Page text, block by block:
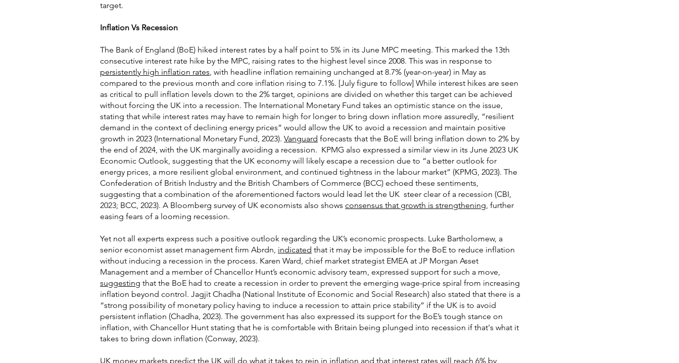
target.
Inflation Vs Recession
The Bank of England (BoE) hiked interest rates by a half point to 5% in its June MPC meeting. This marked the 13th
consecutive interest rate hike by the MPC, raising rates to the highest level since 2008. This was in response to
persistently high inflation rates, with headline inflation remaining unchanged at 8.7% (year-on-year) in May as
compared to the previous month and core inflation rising to 7.1%. [July figure to follow] While interest hikes are seen
as critical to pull inflation levels down to the 2% target, opinions are divided on whether this target can be achieved
without forcing the UK into a recession. The International Monetary Fund takes an optimistic stance on the issue,
stating that while interest rates may have to remain high for longer to bring down inflation more assuredly, “resilient
demand in the context of declining energy prices” would allow the UK to avoid a recession and maintain positive
growth in 2023 (International Monetary Fund, 2023). Vanguard forecasts that the BoE will bring inflation down to 2% by
the end of 2024, with the UK marginally avoiding a recession. KPMG also expressed a similar view in its June 2023 UK
Economic Outlook, suggesting that the UK economy will likely escape a recession due to “a better outlook for
energy prices, a more resilient global environment, and continued tightness in the labour market” (KPMG, 2023). The
Confederation of British Industry and the British Chambers of Commerce (BCC) echoed these sentiments,
suggesting that a combination of the aforementioned factors would lead let the UK steer clear of a recession (CBI,
2023; BCC, 2023). A Bloomberg survey of UK economists also shows consensus that growth is strengthening, further
easing fears of a looming recession.
Yet not all experts express such a positive outlook regarding the UK’s economic prospects. Luke Bartholomew, a
senior economist asset management firm Abrdn, indicated that it may be impossible for the BoE to reduce inflation
without inducing a recession in the process. Karen Ward, chief market strategist EMEA at JP Morgan Asset
Management and a member of Chancellor Hunt’s economic advisory team, expressed support for such a move,
suggesting that the BoE had to create a recession in order to prevent the emerging wage-price spiral from increasing
inflation beyond control. Jagjit Chadha (National Institute of Economic and Social Research) also stated that there is a
“strong possibility of monetary policy having to induce a recession to attain price stability” if the UK is to avoid
persistent inflation (Chadha, 2023). The government has also expressed its support for the BoE’s tough stance on
inflation, with Chancellor Hunt stating that he is comfortable with Britain being plunged into recession if that's what it
takes to bring down inflation (Conway, 2023).
UK money markets predict the UK will do what it takes to rein in inflation and that interest rates will reach 6% by